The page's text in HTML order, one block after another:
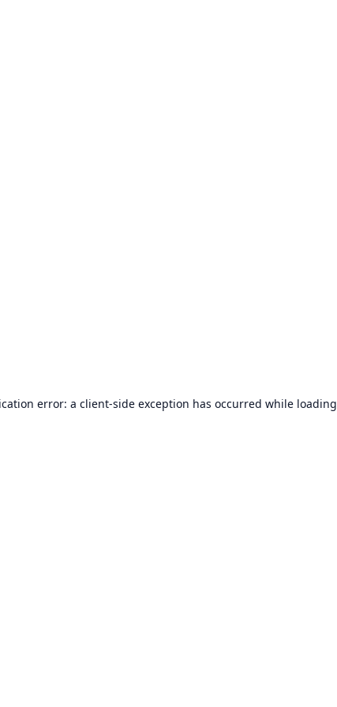
error: a client-side exception has occurred while loading